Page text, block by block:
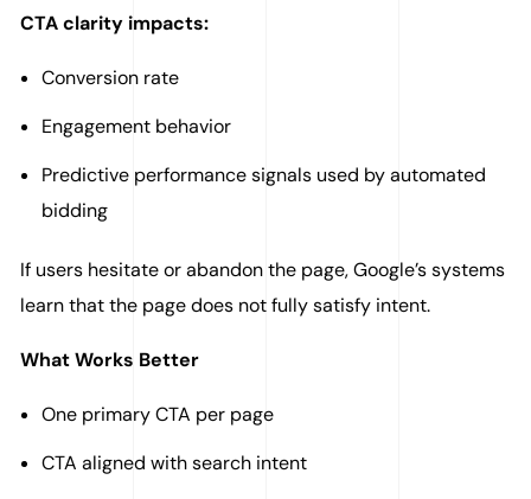
CTA clarity impacts:
Conversion rate
Engagement behavior
Predictive performance signals used by automated
bidding
If users hesitate or abandon the page, Google’s systems
learn that the page does not fully satisfy intent.
What Works Better
One primary CTA per page
CTA aligned with search intent